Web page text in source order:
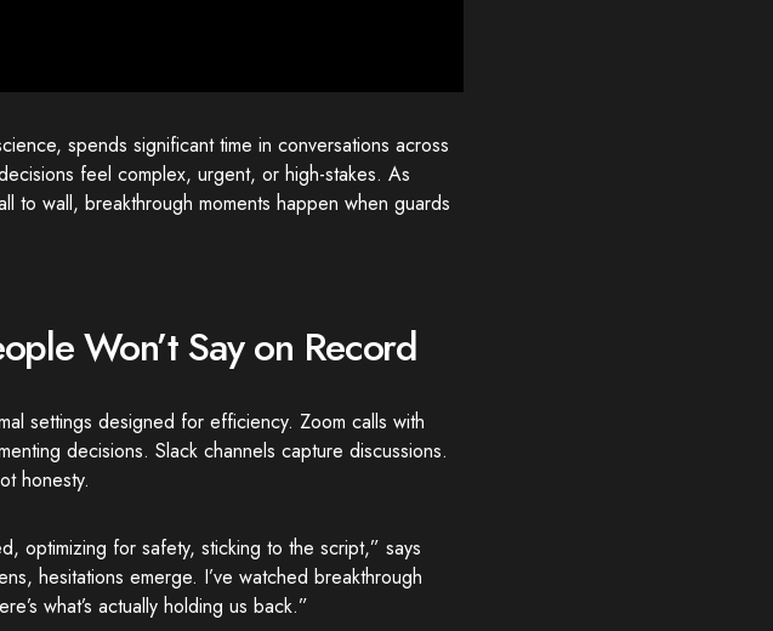
spends significant time in conversations across
feel complex, urgent, or high-stakes. As
to wall, breakthrough moments happen when guards
Won’t Say on Record
settings designed for efficiency. Zoom calls with
decisions. Slack channels capture discussions.
honesty.
optimizing for safety, sticking to the script,” says
hesitations emerge. I’ve watched breakthrough
what’s actually holding us back.”